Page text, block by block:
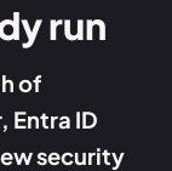
run
of
Entra ID
security